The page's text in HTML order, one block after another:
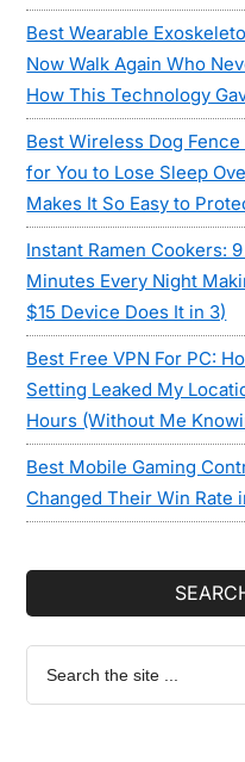
Best Wearable
Now Walk Again Who
How This Technology
Best Wireless Dog Fence
for You to Lose Sleep
Makes It So Easy to
Instant Ramen Cookers:
Minutes Every Night
$15 Device Does It in 3)
Best Free VPN For PC:
Setting Leaked My
Hours (Without Me
Best Mobile Gaming
Changed Their Win Rate
Search
the